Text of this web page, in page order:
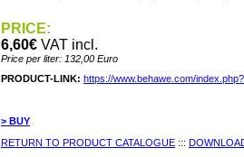
PRICE:
6,60€ VAT incl.
Price per liter: 132,00 Euro
PRODUCT-LINK: https://www.behawe.com/
> BUY
RETURN TO PRODUCT CATALOGUE :::